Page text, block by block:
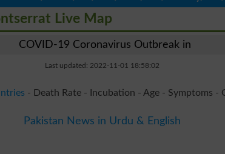
Live Map
COVID-19 Coronavirus Outbreak in
Last updated: 2022-11-01 18:58:02
- Death Rate - Incubation - Age - Symptoms -
Pakistan News in Urdu & English